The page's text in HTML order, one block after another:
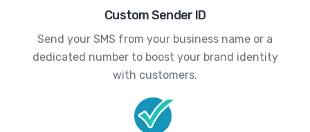
Custom Sender ID
Send your SMS from your business name or a
dedicated number to boost your brand identity
with customers.